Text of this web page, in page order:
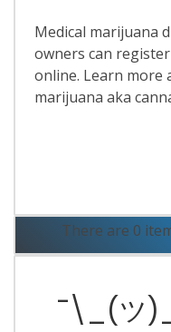
Medical marijuana
owners can
online. Learn more
marijuana aka
There are 0
¯\_(ツ